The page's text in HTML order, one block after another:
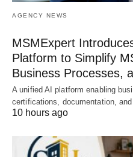
AGENCY NEWS
MSMExpert
Platform to Simplify
Business Processes,
A unified AI platform enabling
certifications, documentation,
10 hours ago